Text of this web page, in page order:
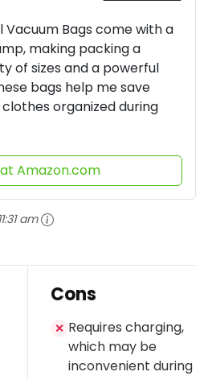
Vacuum Bags come with a
making packing a
of sizes and a powerful
bags help me save
organized during
Amazon.com
am
Cons
✕ Requires charging,
which may be
inconvenient during